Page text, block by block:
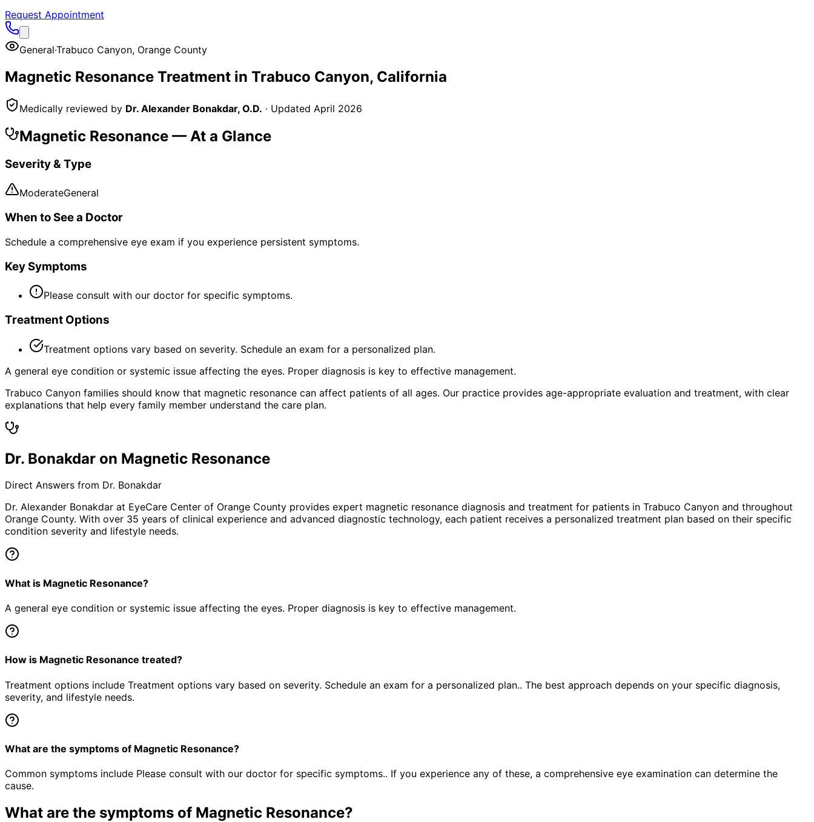
Request Appointment
General·Trabuco Canyon, Orange County
Magnetic Resonance Treatment in Trabuco Canyon, California
Medically reviewed by Dr. Alexander Bonakdar, O.D. · Updated April 2026
Magnetic Resonance — At a Glance
Severity & Type
ModerateGeneral
When to See a Doctor
Schedule a comprehensive eye exam if you experience persistent symptoms.
Key Symptoms
Please consult with our doctor for specific symptoms.
Treatment Options
Treatment options vary based on severity. Schedule an exam for a personalized plan.
A general eye condition or systemic issue affecting the eyes. Proper diagnosis is key to effective management.
Trabuco Canyon families should know that magnetic resonance can affect patients of all ages. Our practice provides age-appropriate evaluation and treatment, with clear
explanations that help every family member understand the care plan.
Dr. Bonakdar on Magnetic Resonance
Direct Answers from Dr. Bonakdar
Dr. Alexander Bonakdar at EyeCare Center of Orange County provides expert magnetic resonance diagnosis and treatment for patients in Trabuco Canyon and throughout
Orange County. With over 35 years of clinical experience and advanced diagnostic technology, each patient receives a personalized treatment plan based on their specific
condition severity and lifestyle needs.
What is Magnetic Resonance?
A general eye condition or systemic issue affecting the eyes. Proper diagnosis is key to effective management.
How is Magnetic Resonance treated?
Treatment options include Treatment options vary based on severity. Schedule an exam for a personalized plan.. The best approach depends on your specific diagnosis,
severity, and lifestyle needs.
What are the symptoms of Magnetic Resonance?
Common symptoms include Please consult with our doctor for specific symptoms.. If you experience any of these, a comprehensive eye examination can determine the
cause.
What are the symptoms of Magnetic Resonance?